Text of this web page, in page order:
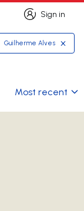
Sign in
Sign in
Guilherme Alves
Most recent